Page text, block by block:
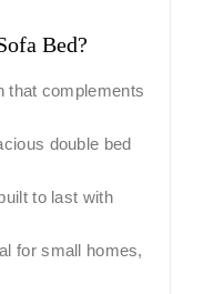
Bed?
that complements
double bed
to last with
for small homes,